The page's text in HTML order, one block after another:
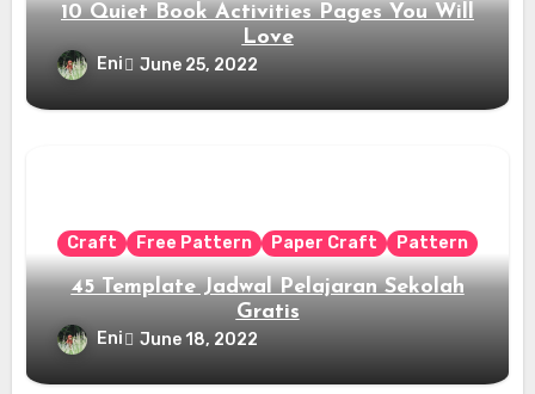
10 Quiet Book Activities Pages You Will
Love
Eni June 25, 2022
Craft Free Pattern Paper Craft Pattern
45 Template Jadwal Pelajaran Sekolah
Gratis
Eni June 18, 2022